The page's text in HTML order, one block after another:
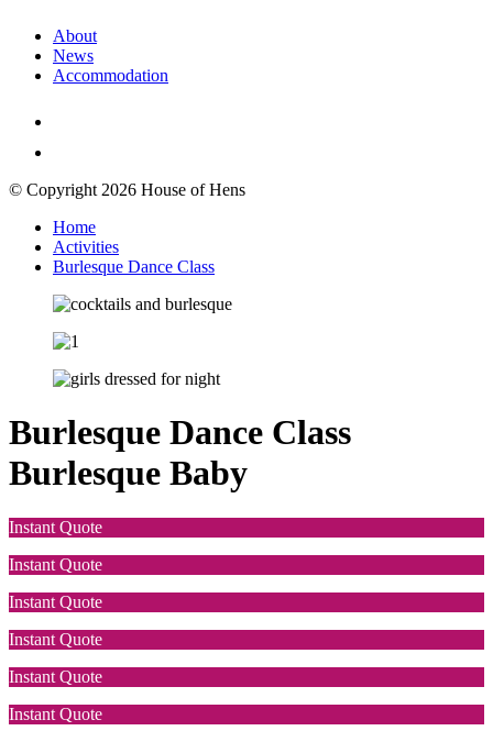
About
News
Accommodation
© Copyright 2026 House of Hens
Home
Activities
Burlesque Dance Class
Burlesque Dance Class
Burlesque Baby
Instant Quote
Instant Quote
Instant Quote
Instant Quote
Instant Quote
Instant Quote